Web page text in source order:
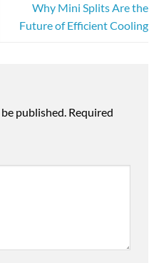
Why Mini Splits Are the
Future of Efficient Cooling
published. Required